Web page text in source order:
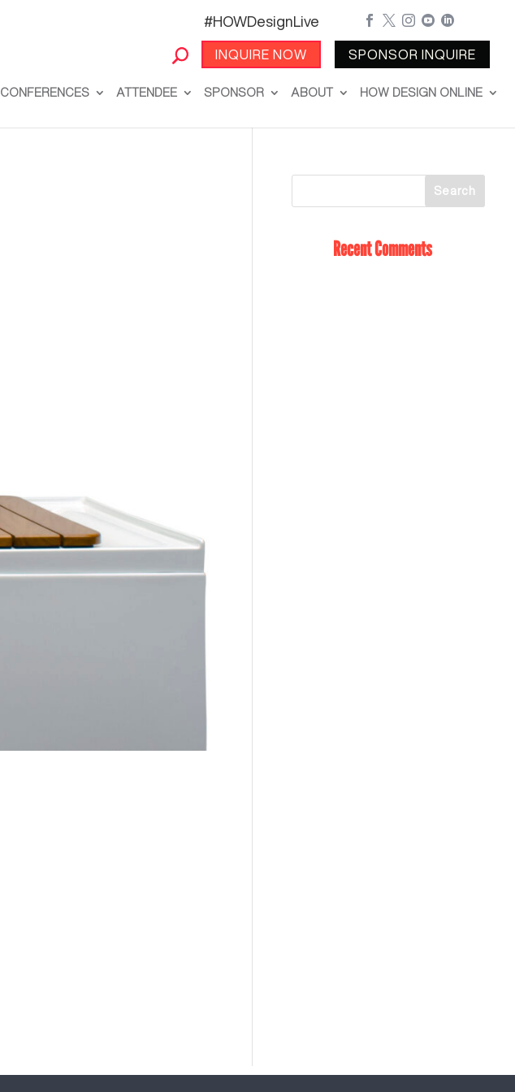
#HOWDesignLive
INQUIRE NOW
    
SPONSOR INQUIRE
CONFERENCES ATTENDEE SPONSOR ABOUT HOW DESIGN ONLINE
Recent Comments